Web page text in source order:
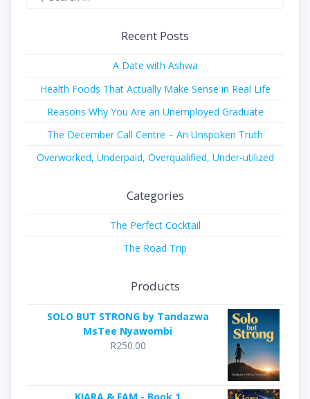
Recent Posts
A Date with Ashwa
Health Foods That Actually Make Sense in Real Life
Reasons Why You Are an Unemployed Graduate
The December Call Centre – An Unspoken Truth
Overworked, Underpaid, Overqualified, Under-utilized
Categories
The Perfect Cocktail
The Road Trip
Products
SOLO BUT STRONG by Tandazwa
MsTee Nyawombi
R250.00